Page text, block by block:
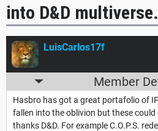
into D&D multiverse.
LuisCarlos17f
Member
Hasbro has got a great portafolio of
fallen into the oblivion but these
thanks D&D. For example C.O.P.S.